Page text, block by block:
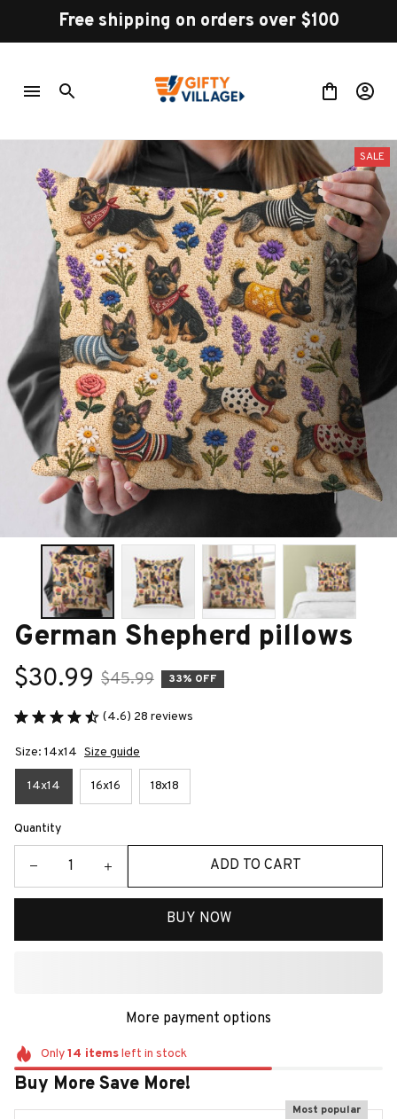
Free shipping on orders over $100
SALE
German Shepherd pillows
$30.99 $45.99 33% OFF
(4.6) 28 reviews
Size: 14x14 Size guide
14x14 16x16 18x18
Quantity
ADD TO CART
BUY NOW
More payment options
Only14 itemsleft in stock
Buy More Save More!
Most popular